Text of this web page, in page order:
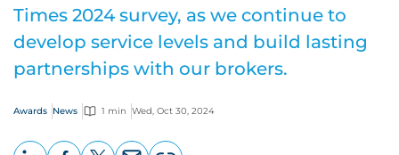
Times 2024 survey, as we continue to
develop service levels and build lasting
partnerships with our brokers.
Awards News 1 min Wed, Oct 30, 2024